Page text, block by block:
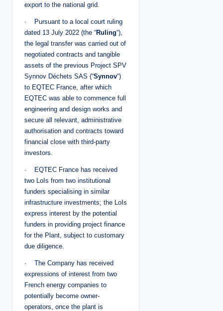
export to the national grid.
· Pursuant to a local court ruling
dated 13 July 2022 (the “Ruling“),
the legal transfer was carried out of
negotiated contracts and tangible
assets of the previous Project SPV
Synnov Déchets SAS (“Synnov“)
to EQTEC France, after which
EQTEC was able to commence full
engineering and design works and
secure all relevant, administrative
authorisation and contracts toward
financial close with third-party
investors.
· EQTEC France has received
two LoIs from two institutional
funders specialising in similar
infrastructure investments; the LoIs
express interest by the potential
funders in providing project finance
for the Plant, subject to customary
due diligence.
· The Company has received
expressions of interest from two
French energy companies to
potentially become owner-
operators, once the plant is